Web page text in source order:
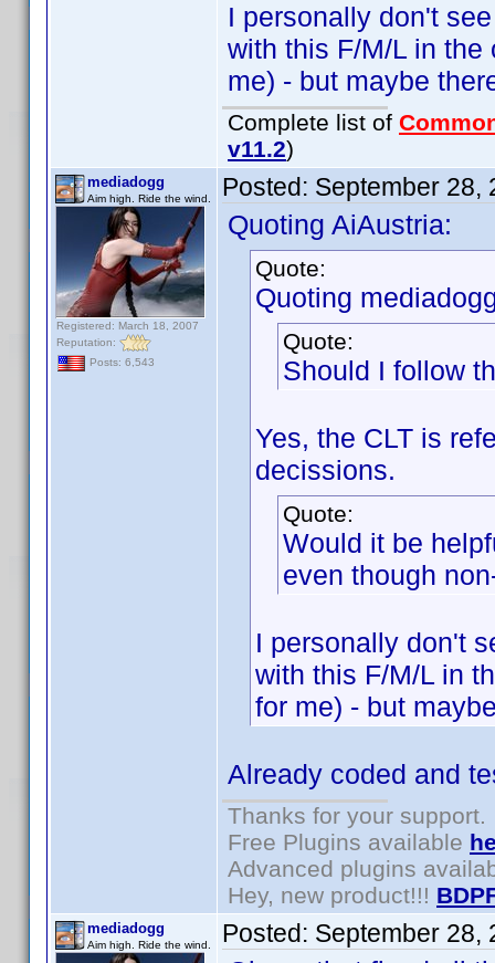
I personally don't
with this F/M/L in the
me) - but maybe
Complete list of
v11.2)
mediadogg
Aim high. Ride the wind.
Registered: March 18, 2007
Reputation:
Posts: 6,543
Posted: September 28,
Quoting AiAustria:
Quote:
Quoting
Quote:
Should I follow
Yes, the CLT is
decissions.
Quote:
Would it be
even though
I personally don't
with this F/M/L in
for me) - but
Already coded and
Thanks for your support.
Free Plugins available
Advanced plugins
Hey, new product!!!
mediadogg
Aim high. Ride the wind. Posted: September 28,